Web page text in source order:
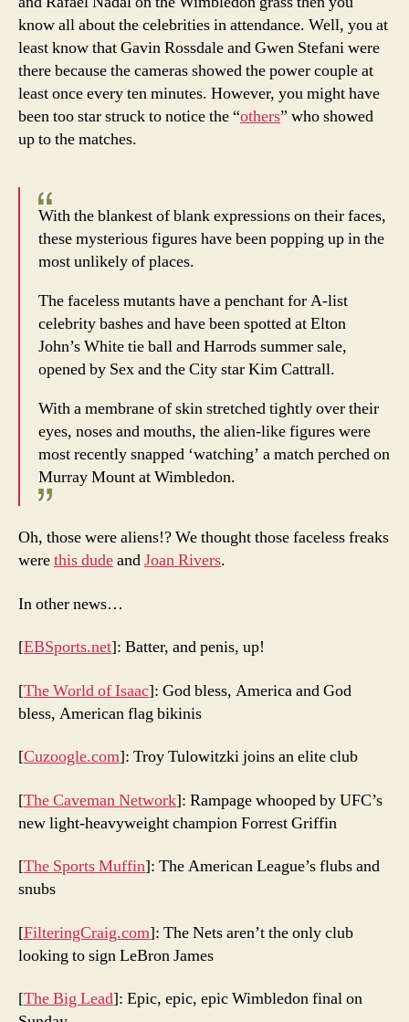
know all about the celebrities in attendance. Well, you at
least know that Gavin Rossdale and Gwen Stefani were
there because the cameras showed the power couple at
least once every ten minutes. However, you might have
been too star struck to notice the “others” who showed
up to the matches.
With the blankest of blank expressions on their faces,
these mysterious figures have been popping up in the
most unlikely of places.
The faceless mutants have a penchant for A-list
celebrity bashes and have been spotted at Elton
John’s White tie ball and Harrods summer sale,
opened by Sex and the City star Kim Cattrall.
With a membrane of skin stretched tightly over their
eyes, noses and mouths, the alien-like figures were
most recently snapped ‘watching’ a match perched on
Murray Mount at Wimbledon.
Oh, those were aliens!? We thought those faceless freaks
werethis dudeandJoan Rivers.
In other news…
[EBSports.net]: Batter, and penis, up!
[The World of Isaac]: God bless, America and God
bless, American flag bikinis
[Cuzoogle.com]: Troy Tulowitzki joins an elite club
[The Caveman Network]: Rampage whooped by UFC’s
new light-heavyweight champion Forrest Griffin
[The Sports Muffin]: The American League’s flubs and
snubs
[FilteringCraig.com]: The Nets aren’t the only club
looking to sign LeBron James
[The Big Lead]: Epic, epic, epic Wimbledon final on